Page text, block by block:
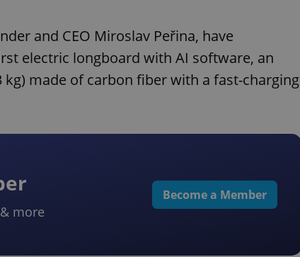
and CEO Miroslav Peřina, have
electric longboard with AI software, an
made of carbon fiber with a fast-charging
more
Become a Member